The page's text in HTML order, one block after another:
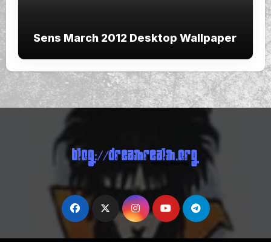
Sens March 2012 Desktop Wallpaper